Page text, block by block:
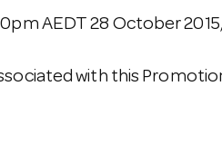
AEDT 28 October 2015,
with this